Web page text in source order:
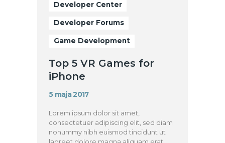
Developer Center
Developer Forums
Game Development
Top 5 VR Games for
iPhone
5 maja 2017
Lorem ipsum dolor sit amet,
consectetuer adipiscing elit, sed diam
nonummy nibh euismod tincidunt ut